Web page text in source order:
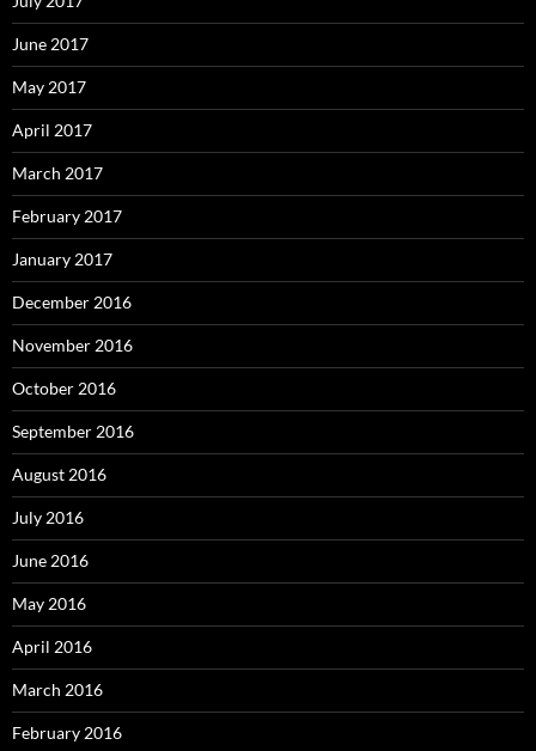
June 2017
May 2017
April 2017
March 2017
February 2017
January 2017
December 2016
November 2016
October 2016
September 2016
August 2016
July 2016
June 2016
May 2016
April 2016
March 2016
February 2016